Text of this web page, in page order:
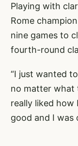
Playing with
Rome
nine games to
fourth-round
“I just wanted
no matter what
really liked how
good and I was